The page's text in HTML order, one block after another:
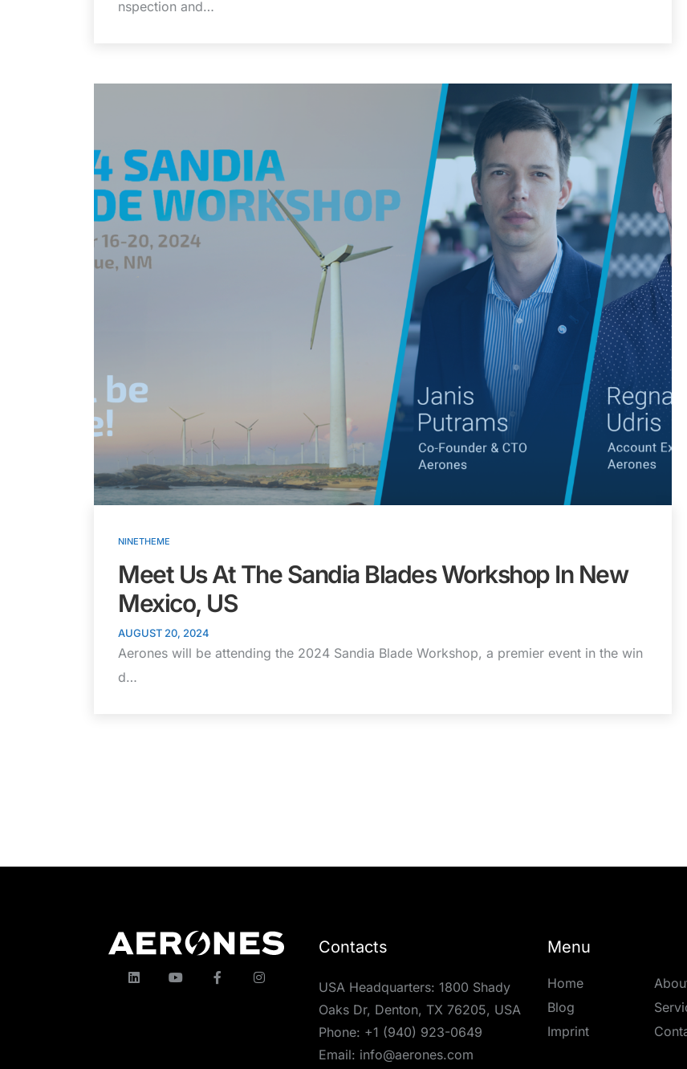
nspection and…
NINETHEME
Meet Us At The Sandia Blades Workshop In New
Mexico, US
AUGUST 20, 2024
Aerones will be attending the 2024 Sandia Blade Workshop, a premier event in the win
d…
Contacts
USA Headquarters: 1800 Shady
Oaks Dr, Denton, TX 76205, USA
Phone: +1 (940) 923-0649
Email: info@aerones.com
Menu
Home
Blog
Imprint